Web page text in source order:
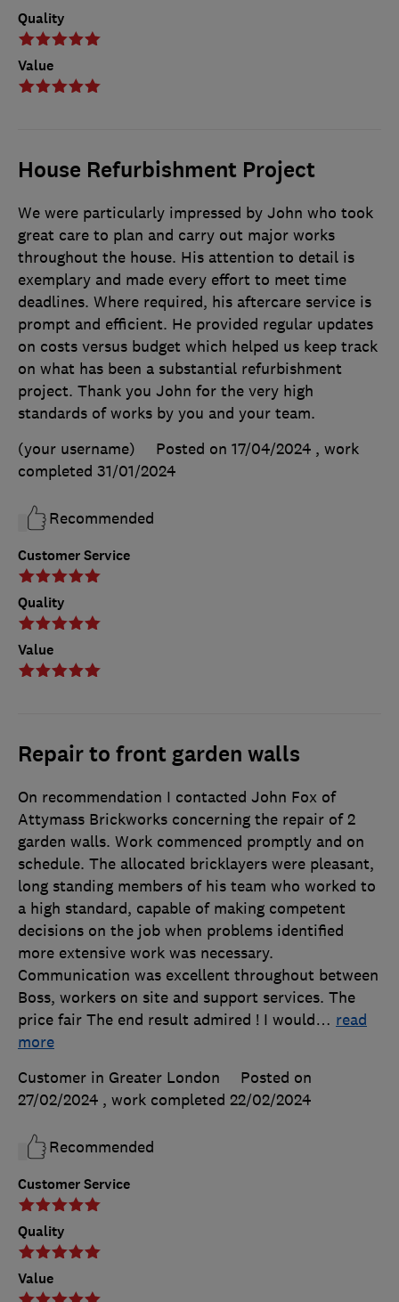
Quality
Value
House Refurbishment Project
Customer Service
Quality
Value
We were particularly impressed by John who took
great care to plan and carry out major works
throughout the house. His attention to detail is
exemplary and made every effort to meet time
deadlines. Where required, his aftercare service is
prompt and efficient. He provided regular updates
on costs versus budget which helped us keep track
on what has been a substantial refurbishment
project. Thank you John for the very high
standards of works by you and your team.
(your username)
Posted on 17/04/2024 , work
completed 31/01/2024
Recommended
Repair to front garden walls
Customer Service
Quality
Value
On recommendation I contacted John Fox of
Attymass Brickworks concerning the repair of 2
garden walls. Work commenced promptly and on
schedule. The allocated bricklayers were pleasant,
long standing members of his team who worked to
a high standard, capable of making competent
decisions on the job when problems identified
more extensive work was necessary.
Communication was excellent throughout between
Boss, workers on site and support services. The
price fair The end result admired ! I would… read
more
Customer in Greater London
Posted on
27/02/2024 , work completed 22/02/2024
Recommended